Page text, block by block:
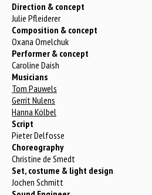
Direction & concept
Julie Pfleiderer
Composition & concept
Oxana Omelchuk
Performer & concept
Caroline Daish
Musicians
Tom Pauwels
Gerrit Nulens
Hanna Kölbel
Script
Pieter Delfosse
Choreography
Christine de Smedt
Set, costume & light design
Jochen Schmitt